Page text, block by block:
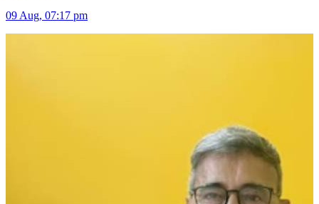
09 Aug, 07:17 pm